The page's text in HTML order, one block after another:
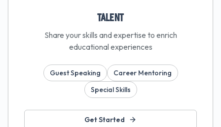
Talent
Share your skills and expertise to enrich
educational experiences
Guest Speaking
Career Mentoring
Special Skills
Get Started